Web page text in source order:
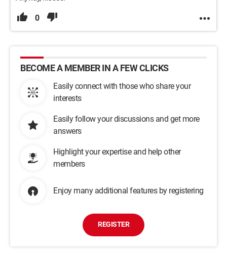
0
BECOME A MEMBER IN A FEW CLICKS
Easily connect with those who share your
interests
Easily follow your discussions and get more
answers
Highlight your expertise and help other
members
Enjoy many additional features by registering
REGISTER